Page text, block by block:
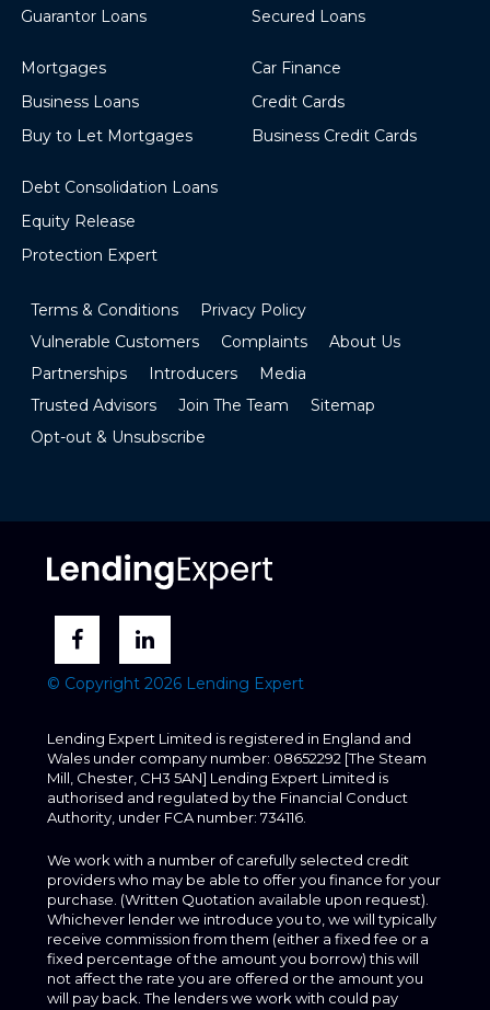
Guarantor Loans
Secured Loans
Mortgages
Business Loans
Buy to Let Mortgages
Car Finance
Credit Cards
Business Credit Cards
Debt Consolidation Loans
Equity Release
Protection Expert
Terms & Conditions
Privacy Policy
Vulnerable Customers
Complaints
About Us
Partnerships
Introducers
Media
Trusted Advisors
Join The Team
Sitemap
Opt-out & Unsubscribe
© Copyright 2026 Lending Expert
Lending Expert Limited is registered in England and
Wales under company number: 08652292 [The Steam
Mill, Chester, CH3 5AN] Lending Expert Limited is
authorised and regulated by the Financial Conduct
Authority, under FCA number: 734116.
We work with a number of carefully selected credit
providers who may be able to offer you finance for your
purchase. (Written Quotation available upon request).
Whichever lender we introduce you to, we will typically
receive commission from them (either a fixed fee or a
fixed percentage of the amount you borrow) this will
not affect the rate you are offered or the amount you
will pay back. The lenders we work with could pay